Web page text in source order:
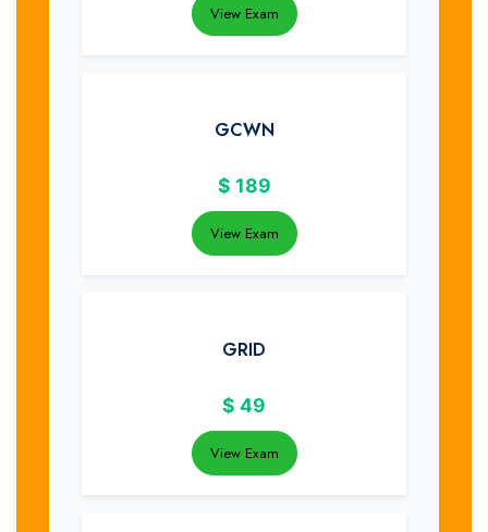
View Exam
GCWN
$ 189
View Exam
GRID
$ 49
View Exam